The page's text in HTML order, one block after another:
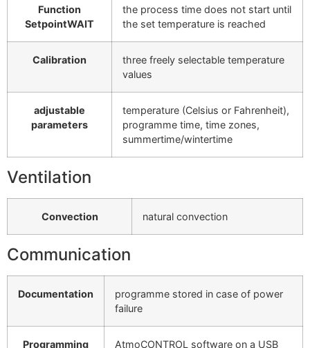
Function
SetpointWAIT
the process time does not start until
the set temperature is reached
Calibration
three freely selectable temperature
values
adjustable
parameters
temperature (Celsius or Fahrenheit),
programme time, time zones,
summertime/wintertime
Ventilation
Convection natural convection
Communication
Documentation
programme stored in case of power
failure
Programming AtmoCONTROL software on a USB